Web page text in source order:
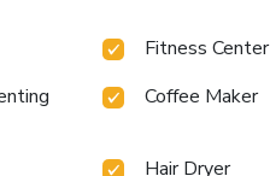
Fitness Center
Coffee Maker
Hair Dryer